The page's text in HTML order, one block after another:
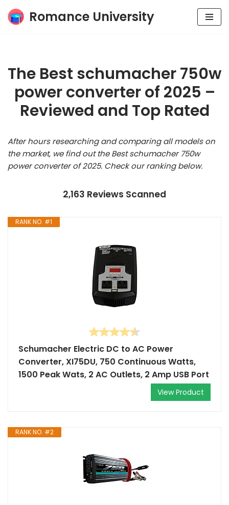
Skip
Romance University
The Best schumacher 750w
power converter of 2025 –
Reviewed and Top Rated
After hours researching and comparing all models on
the market, we find out the Best schumacher 750w
power converter of 2025. Check our ranking below.
2,163 Reviews Scanned
RANK NO. #1
Schumacher Electric DC to AC Power
Converter, XI75DU, 750 Continuous Watts,
1500 Peak Wats, 2 AC Outlets, 2 Amp USB Port
View Product
RANK NO. #2